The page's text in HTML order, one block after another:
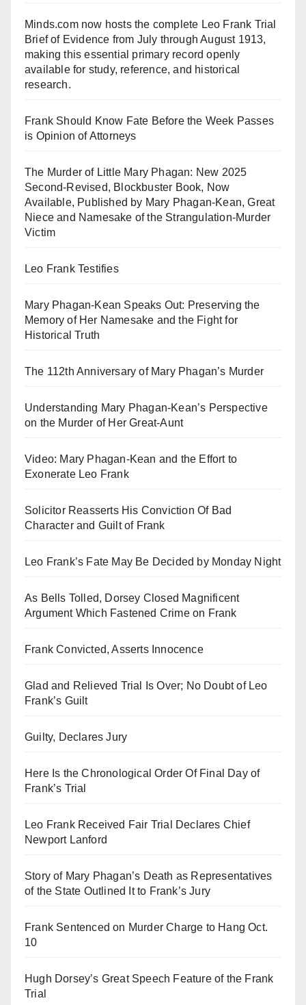
Minds.com now hosts the complete Leo Frank Trial
Brief of Evidence from July through August 1913,
making this essential primary record openly
available for study, reference, and historical
research.
Frank Should Know Fate Before the Week Passes
is Opinion of Attorneys
The Murder of Little Mary Phagan: New 2025
Second-Revised, Blockbuster Book, Now
Available, Published by Mary Phagan-Kean, Great
Niece and Namesake of the Strangulation-Murder
Victim
Leo Frank Testifies
Mary Phagan-Kean Speaks Out: Preserving the
Memory of Her Namesake and the Fight for
Historical Truth
The 112th Anniversary of Mary Phagan’s Murder
Understanding Mary Phagan-Kean’s Perspective
on the Murder of Her Great-Aunt
Video: Mary Phagan-Kean and the Effort to
Exonerate Leo Frank
Solicitor Reasserts His Conviction Of Bad
Character and Guilt of Frank
Leo Frank’s Fate May Be Decided by Monday Night
As Bells Tolled, Dorsey Closed Magnificent
Argument Which Fastened Crime on Frank
Frank Convicted, Asserts Innocence
Glad and Relieved Trial Is Over; No Doubt of Leo
Frank’s Guilt
Guilty, Declares Jury
Here Is the Chronological Order Of Final Day of
Frank’s Trial
Leo Frank Received Fair Trial Declares Chief
Newport Lanford
Story of Mary Phagan’s Death as Representatives
of the State Outlined It to Frank’s Jury
Frank Sentenced on Murder Charge to Hang Oct.
10
Hugh Dorsey’s Great Speech Feature of the Frank
Trial